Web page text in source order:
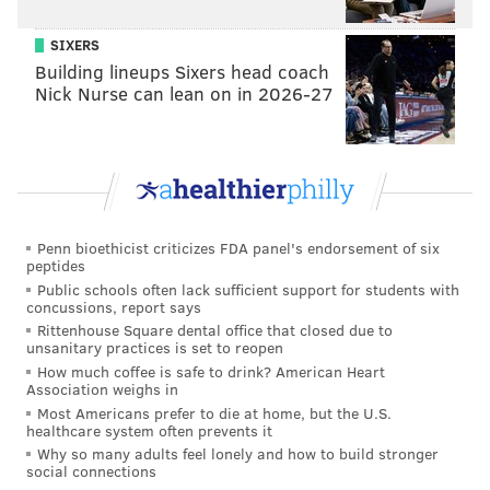
was always talking and get guys fired up and making
the calls. Once he’s on the field, Josiah understands
when it’s time to snap into that zone.
“Physically, Josiah is holding his own. I’m proud of
him. He’s always been good with watching film and be
a little more advanced than his brother, because
Josiah watches football. Don’t get me wrong, Jeremiah
watches film, and breaks things done. But Josiah will
watch anything football related. He loves learning
about the history of the game, and games, and
players. Jeremiah could care less.
“It’s just different personalities. As long as you’re
ready on game day, it doesn’t matter if you’re
watching the game or not. When it’s game day, Josiah
and Jeremiah are ready.”
SIXERS
Building lineups Sixers head coach
Nick Nurse can lean on in 2026-27
Penn bioethicist criticizes FDA panel's endorsement of six
peptides
Public schools often lack sufficient support for students with
concussions, report says
Rittenhouse Square dental office that closed due to
unsanitary practices is set to reopen
How much coffee is safe to drink? American Heart
Association weighs in
Most Americans prefer to die at home, but the U.S.
healthcare system often prevents it
Why so many adults feel lonely and how to build stronger
social connections